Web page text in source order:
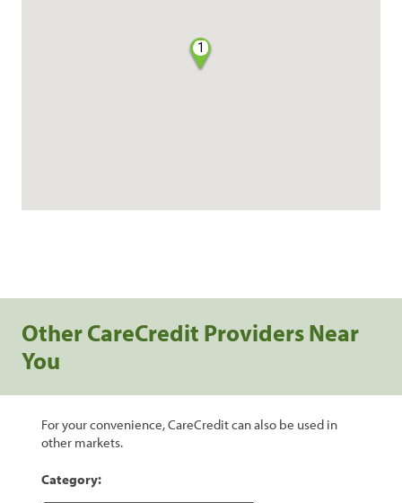
1
Other CareCredit Providers Near
You
For your convenience, CareCredit can also be used in
other markets.
Category: